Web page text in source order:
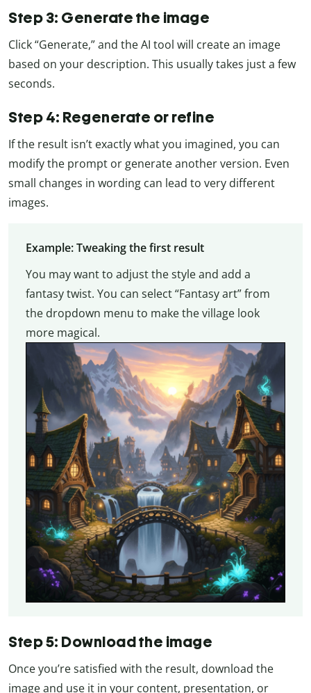
Step 3: Generate the image
Click “Generate,” and the AI tool will create an image
based on your description. This usually takes just a few
seconds.
Step 4: Regenerate or refine
If the result isn’t exactly what you imagined, you can
modify the prompt or generate another version. Even
small changes in wording can lead to very different
images.
Example: Tweaking the first result
You may want to adjust the style and add a
fantasy twist. You can select “Fantasy art” from
the dropdown menu to make the village look
more magical.
Step 5: Download the image
Once you’re satisfied with the result, download the
image and use it in your content, presentation, or